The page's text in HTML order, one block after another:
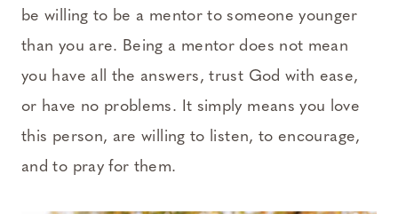
be willing to be a mentor to someone younger
than you are. Being a mentor does not mean
you have all the answers, trust God with ease,
or have no problems. It simply means you love
this person, are willing to listen, to encourage,
and to pray for them.